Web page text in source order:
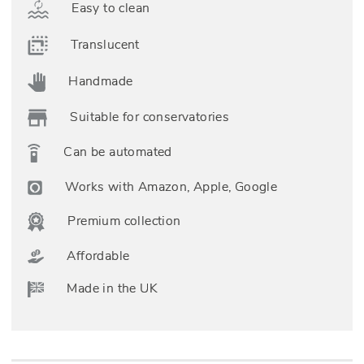
Easy to clean
Translucent
Handmade
Suitable for conservatories
Can be automated
Works with Amazon, Apple, Google
Premium collection
Affordable
Made in the UK